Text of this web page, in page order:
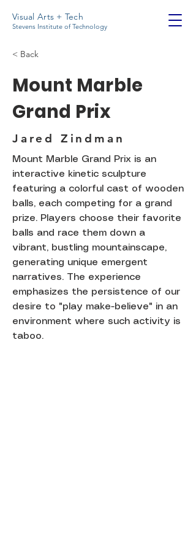
Visual Arts + Tech
Stevens Institute of Technology
< Back
Mount Marble
Grand Prix
Jared Zindman
Mount Marble Grand Prix is an
interactive kinetic sculpture
featuring a colorful cast of wooden
balls, each competing for a grand
prize. Players choose their favorite
balls and race them down a
vibrant, bustling mountainscape,
generating unique emergent
narratives. The experience
emphasizes the persistence of our
desire to "play make-believe" in an
environment where such activity is
taboo.